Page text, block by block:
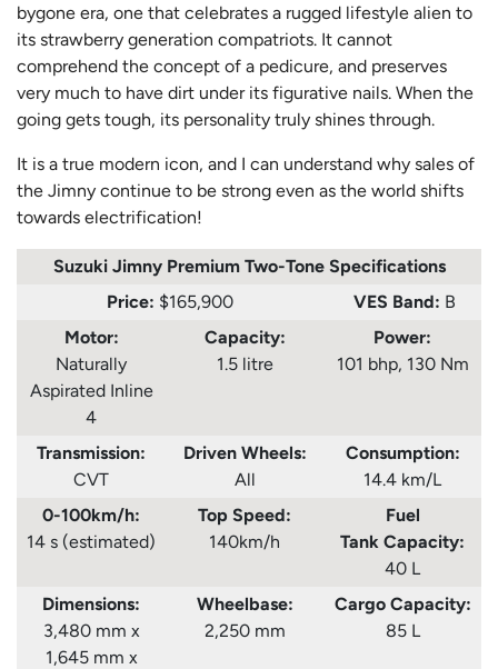
bygone era, one that celebrates a rugged lifestyle alien to
its strawberry generation compatriots. It cannot
comprehend the concept of a pedicure, and preserves
very much to have dirt under its figurative nails. When the
going gets tough, its personality truly shines through.
It is a true modern icon, and I can understand why sales of
the Jimny continue to be strong even as the world shifts
towards electrification!
Suzuki Jimny Premium Two-ToneSpecifications
Price: $165,900 VES Band: B
Motor:
Naturally
Aspirated Inline
4
Capacity:
1.5 litre
Power:
101 bhp, 130 Nm
Transmission:
CVT
Driven Wheels:
All
Consumption:
14.4 km/L
0-100km/h:
14 s (estimated)
Top Speed:
140km/h
Fuel
Tank Capacity:
40 L
Dimensions:
3,480 mm x
1,645 mm x
Wheelbase:
2,250 mm
Cargo Capacity:
85 L